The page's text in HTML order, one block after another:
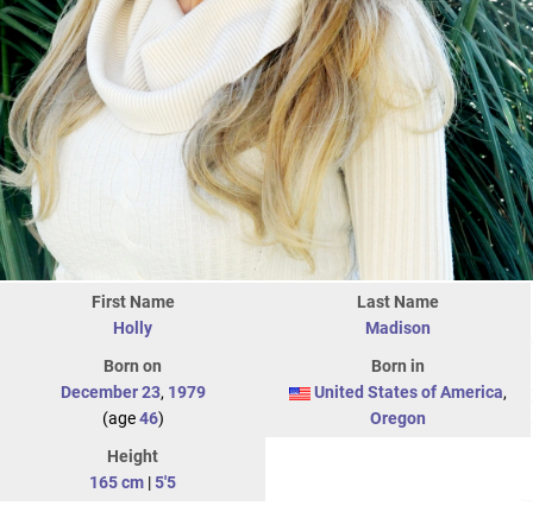
First Name
Holly
Last Name
Madison
Born on
December 23, 1979
(age46)
Born in
United States of America,
Oregon
Height
165 cm |5'5